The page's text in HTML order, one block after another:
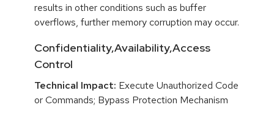
results in other conditions such as buffer
overflows, further memory corruption may occur.
Confidentiality,Availability,Access
Control
Technical Impact: Execute Unauthorized Code
or Commands; Bypass Protection Mechanism